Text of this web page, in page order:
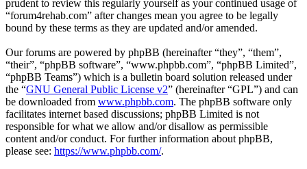
prudent to review this regularly yourself as your continued usage of
“forum4rehab.com” after changes mean you agree to be legally
bound by these terms as they are updated and/or amended.
Our forums are powered by phpBB (hereinafter “they”, “them”,
“their”, “phpBB software”, “www.phpbb.com”, “phpBB Limited”,
“phpBB Teams”) which is a bulletin board solution released under
the “GNU General Public License v2” (hereinafter “GPL”) and can
be downloaded from www.phpbb.com. The phpBB software only
facilitates internet based discussions; phpBB Limited is not
responsible for what we allow and/or disallow as permissible
content and/or conduct. For further information about phpBB,
please see: https://www.phpbb.com/.